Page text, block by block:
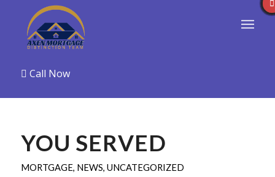
Call Now
YOU SERVED
MORTGAGE, NEWS, UNCATEGORIZED